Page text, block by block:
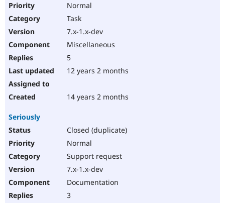
Normal
Task
7.x-1.x-dev
Miscellaneous
5
12 years 2 months
14 years 2 months
Seriously
Closed (duplicate)
Normal
Support request
7.x-1.x-dev
Documentation
3